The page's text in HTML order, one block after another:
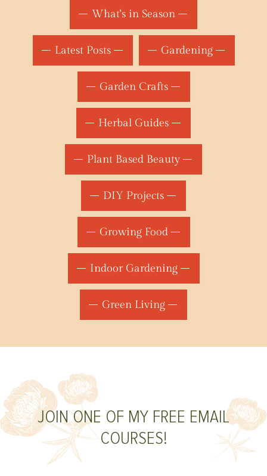
What's in Season
Latest Posts Gardening
Garden Crafts
Herbal Guides
Plant Based Beauty
DIY Projects
Growing Food
Indoor Gardening
Green Living
JOIN ONE OF MY FREE EMAIL
COURSES!